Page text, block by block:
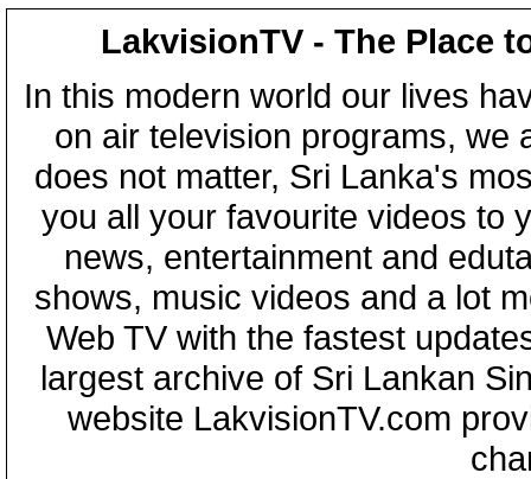
LakvisionTV - The Place
In this modern world our lives
on air television programs, we
does not matter, Sri Lanka's
you all your favourite videos to
news, entertainment and
shows, music videos and a lot
Web TV with the fastest
largest archive of Sri Lankan
website LakvisionTV.com